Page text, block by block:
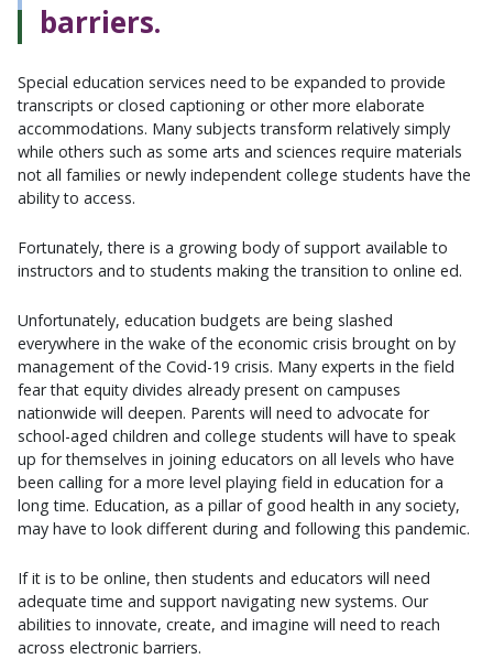
barriers.
Special education services need to be expanded to provide
transcripts or closed captioning or other more elaborate
accommodations. Many subjects transform relatively simply
while others such as some arts and sciences require materials
not all families or newly independent college students have the
ability to access.
Fortunately, there is a growing body of support available to
instructors and to students making the transition to online ed.
Unfortunately, education budgets are being slashed
everywhere in the wake of the economic crisis brought on by
management of the Covid-19 crisis. Many experts in the field
fear that equity divides already present on campuses
nationwide will deepen. Parents will need to advocate for
school-aged children and college students will have to speak
up for themselves in joining educators on all levels who have
been calling for a more level playing field in education for a
long time. Education, as a pillar of good health in any society,
may have to look different during and following this pandemic.
If it is to be online, then students and educators will need
adequate time and support navigating new systems. Our
abilities to innovate, create, and imagine will need to reach
across electronic barriers.